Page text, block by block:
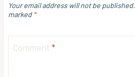
Your email address will not be published.
marked *
Comment *